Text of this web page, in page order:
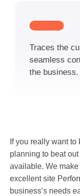
Traces the
seamless
the business.
If you really want
planning to beat
available. We
excellent site
business’s needs